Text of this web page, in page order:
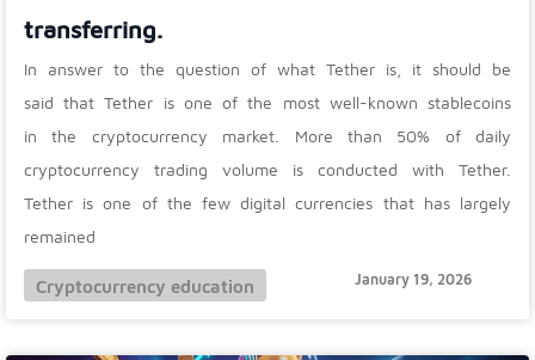
transferring.
In answer to the question of what Tether is, it should be
said that Tether is one of the most well-known stablecoins
in the cryptocurrency market. More than 50% of daily
cryptocurrency trading volume is conducted with Tether.
Tether is one of the few digital currencies that has largely
remained
Cryptocurrency education January 19, 2026